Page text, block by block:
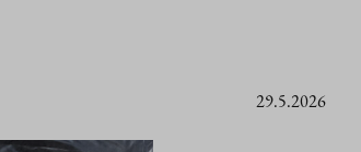
29.5.2026